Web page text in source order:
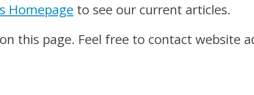
Homepage to see our current articles.
this page. Feel free to contact website